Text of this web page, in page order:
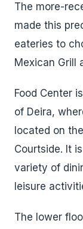
The more-
made this
eateries to
Mexican Grill
Food Center
of Deira,
located on
Courtside. It
variety of
leisure
The lower